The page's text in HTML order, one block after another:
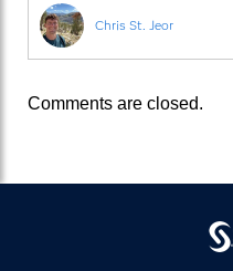
Chris St. Jeor
Comments are closed.